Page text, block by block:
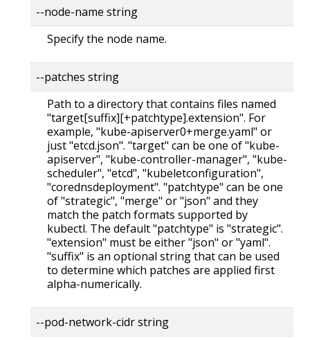
--node-name string
Specify the node name.
--patches string
Path to a directory that contains files named
"target[suffix][+patchtype].extension". For
example, "kube-apiserver0+merge.yaml" or
just "etcd.json". "target" can be one of "kube-
apiserver", "kube-controller-manager", "kube-
scheduler", "etcd", "kubeletconfiguration",
"corednsdeployment". "patchtype" can be one
of "strategic", "merge" or "json" and they
match the patch formats supported by
kubectl. The default "patchtype" is "strategic".
"extension" must be either "json" or "yaml".
"suffix" is an optional string that can be used
to determine which patches are applied first
alpha-numerically.
--pod-network-cidr string